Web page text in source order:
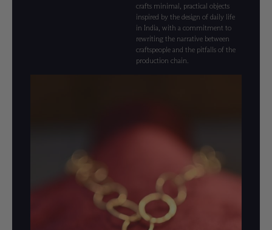
crafts minimal, practical objects
inspired by the design of daily life
in India, with a commitment to
rewriting the narrative between
craftspeople and the pitfalls of the
production chain.